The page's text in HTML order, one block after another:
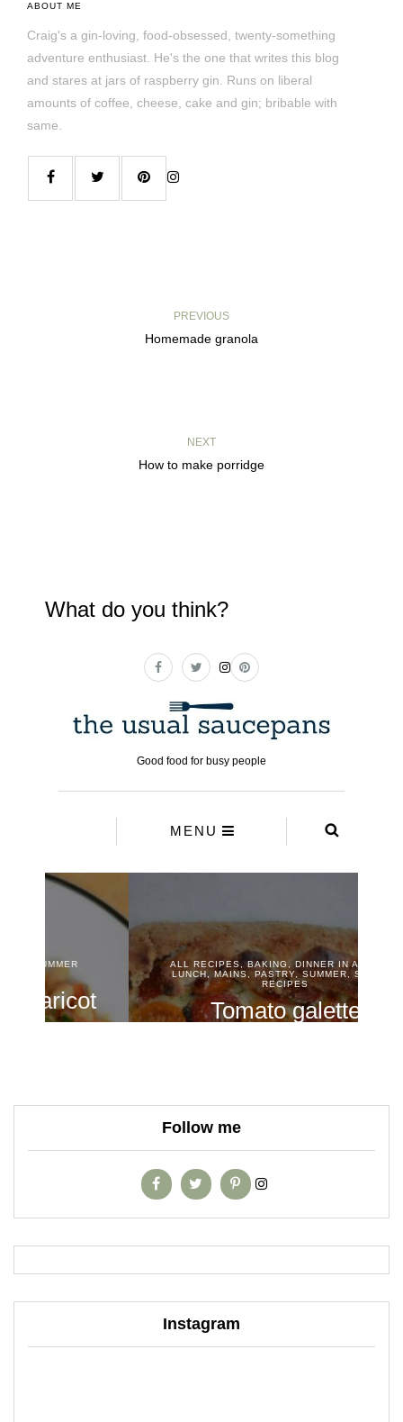
ABOUT ME
Craig's a gin-loving, food-obsessed, twenty-something
adventure enthusiast. He's the one that writes this blog
and stares at jars of raspberry gin. Runs on liberal
amounts of coffee, cheese, cake and gin; bribable with
same.
PREVIOUS
Homemade granola
NEXT
How to make porridge
What do you think?
Follow me
Instagram